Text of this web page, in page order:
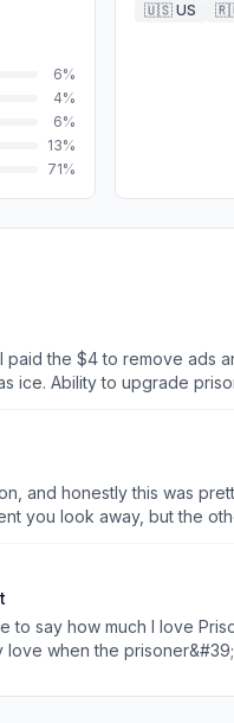
6%
4%
6%
13%
71%
🇺🇸 US
paid the $4 to remove ads
ice. Ability to upgrade
this game is a ton
and honestly this was
you look away, but the
a lot of ads, level 5 is
when the
getting more stars to